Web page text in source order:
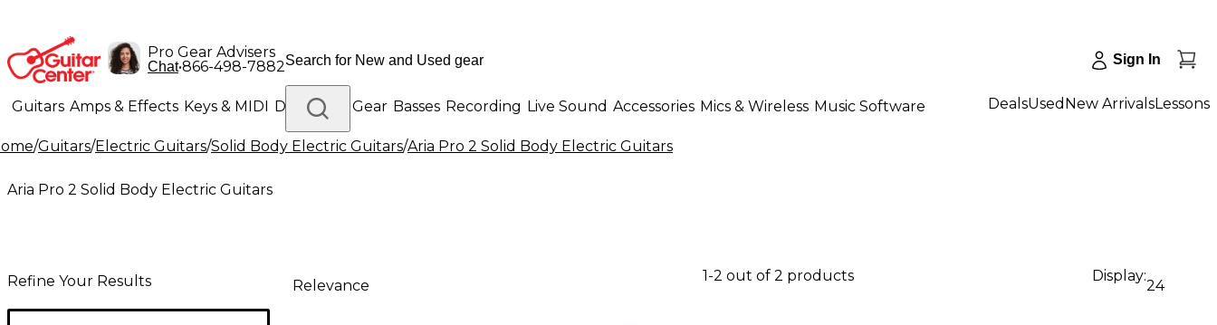
Pro Gear Advisers
Chat•866-498-7882 Sign In
Guitars Amps & Effects Keys & MIDI Drums DJ Gear Basses Recording Live Sound Accessories Mics & Wireless Music Software
Lighting Band & Orchestra Platinum Gear
DealsUsed New ArrivalsLessons
/Guitars/Electric Guitars/Solid Body Electric Guitars/Aria Pro 2 Solid Body Electric Guitars
Aria Pro 2 Solid Body Electric Guitars
Refine Your Results Relevance
1-2 out of 2 products Display:
24